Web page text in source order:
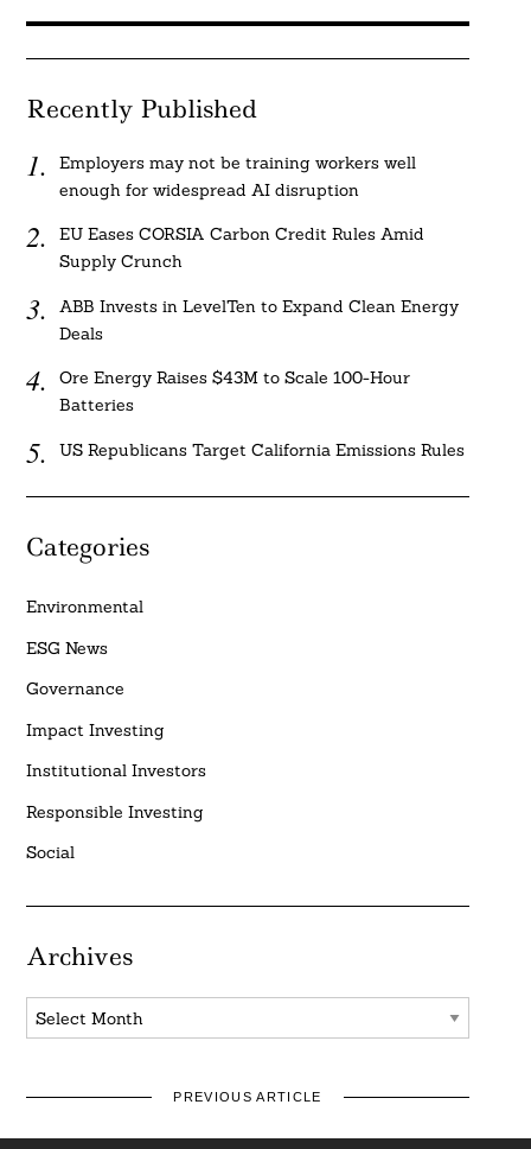
Recently Published
Employers may not be training workers well
enough for widespread AI disruption
EU Eases CORSIA Carbon Credit Rules Amid
Supply Crunch
ABB Invests in LevelTen to Expand Clean Energy
Deals
Ore Energy Raises $43M to Scale 100-Hour
Batteries
US Republicans Target California Emissions Rules
Categories
Environmental
ESG News
Governance
Impact Investing
Institutional Investors
Responsible Investing
Social
Archives
Archives
PREVIOUS ARTICLE